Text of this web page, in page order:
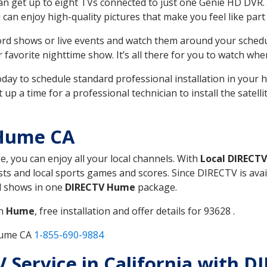
can enjoy high-quality pictures that make you feel like
shows or live events and watch them around your
nighttime show. It’s all there for you to watch
to schedule standard professional installation in your
up a time for a professional technician to install the
CA
you can enjoy all your local channels. With Local DIRECTV
and local sports games and scores. Since DIRECTV is
in one DIRECTV Hume package.
Hume, free installation and offer details for 93628 .
CA 1-855-690-9884